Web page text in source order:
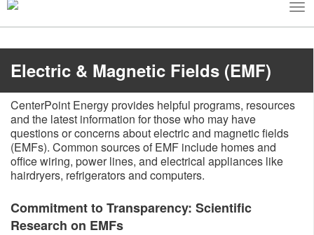
Toggle
search
​Electric & Magnetic Fields (EMF)
CenterPoint Energy provides helpful programs, resources
and the latest information for those who may have
questions or concerns about electric and magnetic fields
(EMFs). Common sources of EMF include homes and
office wiring, power lines, and electrical appliances like
hairdryers, refrigerators and computers.
Commitment to Transparency: Scientific
Research on EMFs